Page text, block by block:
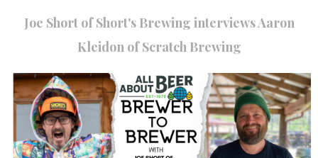
Joe Short of Short's Brewing interviews Aaron
Kleidon of Scratch Brewing